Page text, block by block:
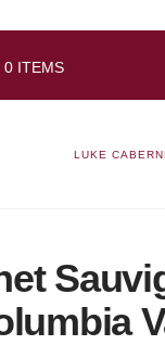
0 ITEMS
LUKE